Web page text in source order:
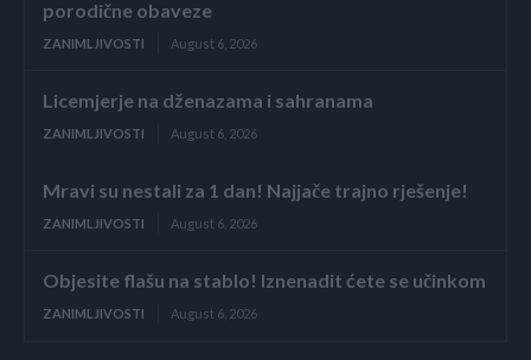
porodične obaveze
ZANIMLJIVOSTI August 6, 2026
Licemjerje na dženazama i sahranama
ZANIMLJIVOSTI August 6, 2026
Mravi su nestali za 1 dan! Najjače trajno rješenje!
ZANIMLJIVOSTI August 6, 2026
Objesite flašu na stablo! Iznenadit ćete se učinkom
ZANIMLJIVOSTI August 6, 2026